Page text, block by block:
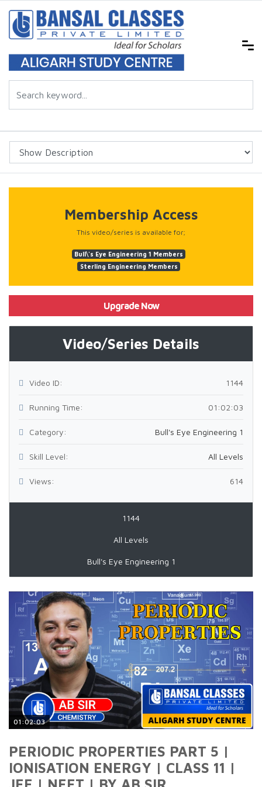
Membership Access
This video/series is available for;
Bull\'s Eye Engineering 1 Members
Sterling Engineering Members
Upgrade Now
Video/Series Details
Video ID: 1144
Running Time: 01:02:03
Category: Bull's Eye Engineering 1
Skill Level: All Levels
Views: 614
1144
All Levels
Bull's Eye Engineering 1
01:02:03
PERIODIC PROPERTIES PART 5 |
IONISATION ENERGY | CLASS 11 |